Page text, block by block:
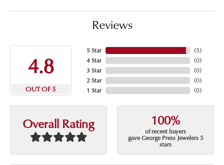
Reviews
4.8
OUT OF 5
5 Star
4 Star
3 Star
2 Star
1 Star
(5)
(0)
(0)
(0)
(0)
Overall Rating 100%
of recent buyers
gave George Press Jewelers 5
stars